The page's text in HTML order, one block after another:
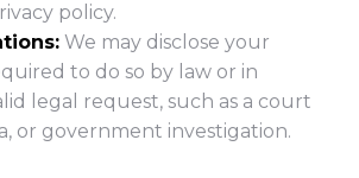
policy.
We may disclose your
to do so by law or in
legal request, such as a court
or government investigation.